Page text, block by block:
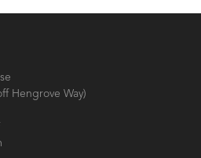
AMPHORA BLOG
Hengrove Way)